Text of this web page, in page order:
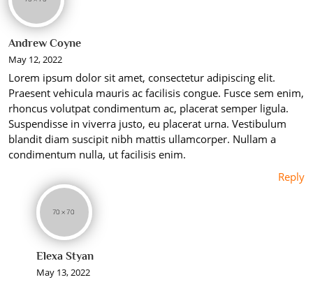
Andrew Coyne
May 12, 2022
Lorem ipsum dolor sit amet, consectetur adipiscing elit.
Praesent vehicula mauris ac facilisis congue. Fusce sem enim,
rhoncus volutpat condimentum ac, placerat semper ligula.
Suspendisse in viverra justo, eu placerat urna. Vestibulum
blandit diam suscipit nibh mattis ullamcorper. Nullam a
condimentum nulla, ut facilisis enim.
Reply
Elexa Styan
May 13, 2022